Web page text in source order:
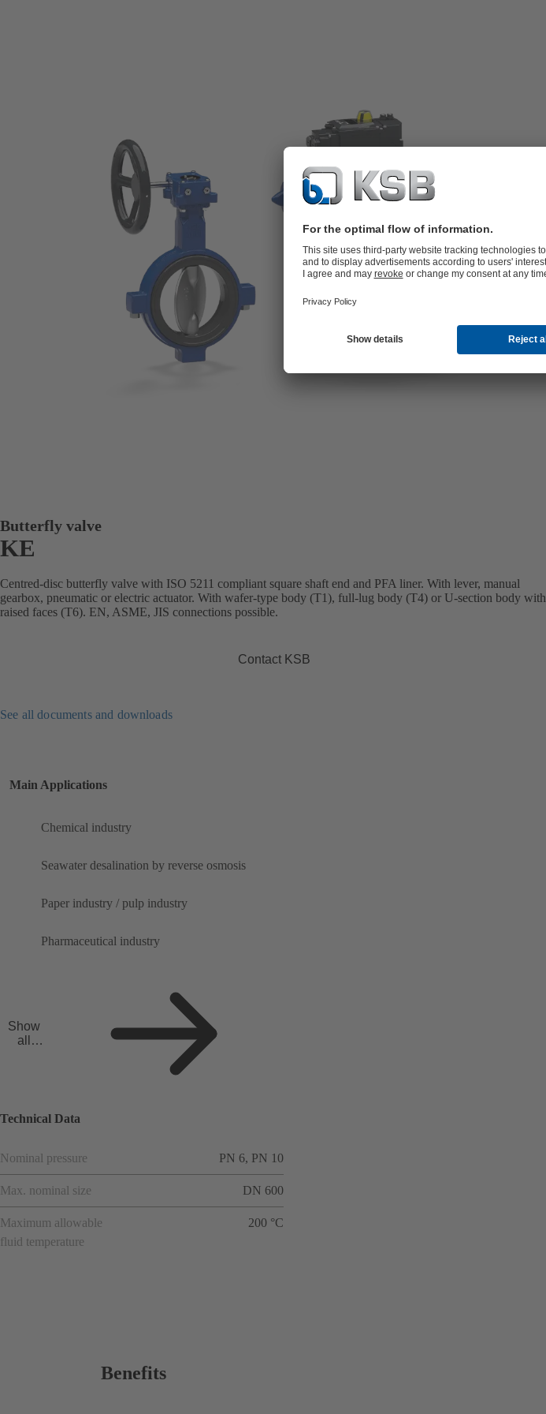
Butterfly valve
KE
Centred-disc butterfly valve with ISO 5211 compliant square shaft end and PFA liner. With lever, manual
gearbox, pneumatic or electric actuator. With wafer-type body (T1), full-lug body (T4) or U-section body with
raised faces (T6). EN, ASME, JIS connections possible.
Contact KSB
See all documents and downloads
Main Applications
Chemical industry
Seawater desalination by reverse osmosis
Paper industry / pulp industry
Pharmaceutical industry
Show
all
Technical Data
Nominal pressure PN 6, PN 10
Max. nominal size DN 600
Maximum allowable
fluid temperature
200 °C
Benefits